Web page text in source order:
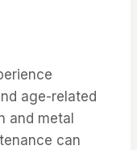
age-related
and metal
can